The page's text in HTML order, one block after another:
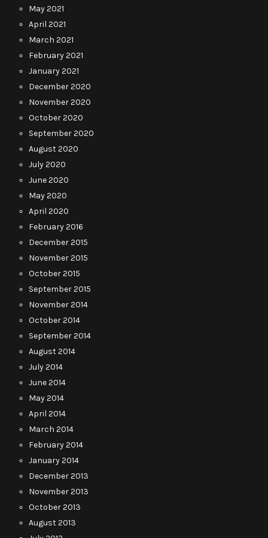
May 2021
April 2021
March 2021
February 2021
January 2021
December 2020
November 2020
October 2020
September 2020
August 2020
July 2020
June 2020
May 2020
April 2020
February 2016
December 2015
November 2015
October 2015
September 2015
November 2014
October 2014
September 2014
August 2014
July 2014
June 2014
May 2014
April 2014
March 2014
February 2014
January 2014
December 2013
November 2013
October 2013
August 2013